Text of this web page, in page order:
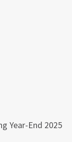
Year-End 2025